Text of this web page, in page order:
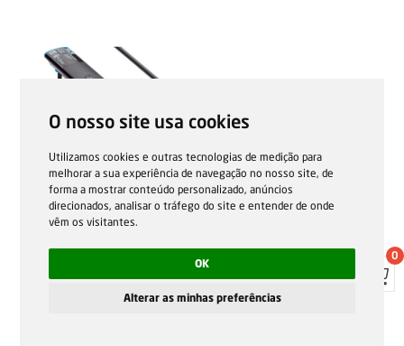
O nosso site usa cookies
Utilizamos cookies e outras tecnologias de medição para
melhorar a sua experiência de navegação no nosso site, de
forma a mostrar conteúdo personalizado, anúncios
direcionados, analisar o tráfego do site e entender de onde
vêm os visitantes.
OK
Alterar as minhas preferências
0